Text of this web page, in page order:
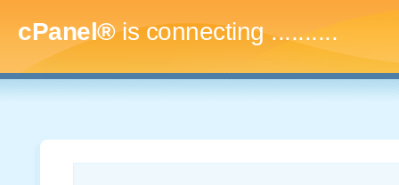
cPanel®is connecting..............